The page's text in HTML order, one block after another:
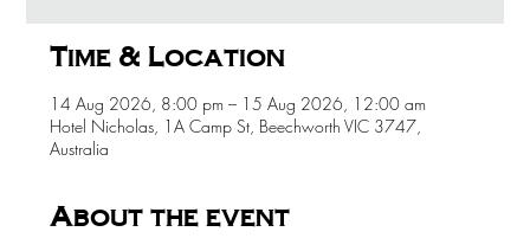
Time & Location
14 Aug 2026, 8:00 pm – 15 Aug 2026, 12:00 am
Hotel Nicholas, 1A Camp St, Beechworth VIC 3747,
Australia
About the event